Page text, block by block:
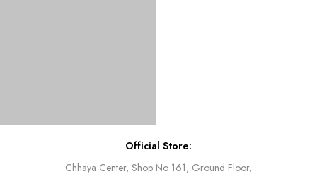
Official Store:
Chhaya Center, Shop No 161, Ground Floor,